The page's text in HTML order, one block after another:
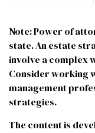
Note: Power of
state. An estate
involve a complex
Consider working
management
strategies.
The content is